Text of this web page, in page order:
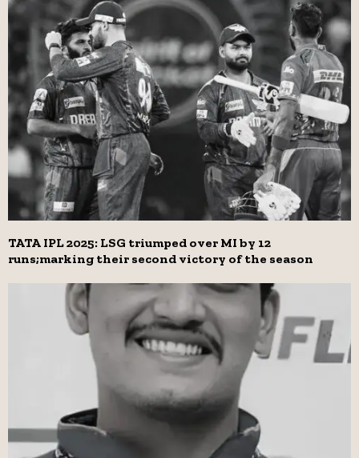
TATA IPL 2025: LSG triumped over MI by 12
runs;marking their second victory of the season